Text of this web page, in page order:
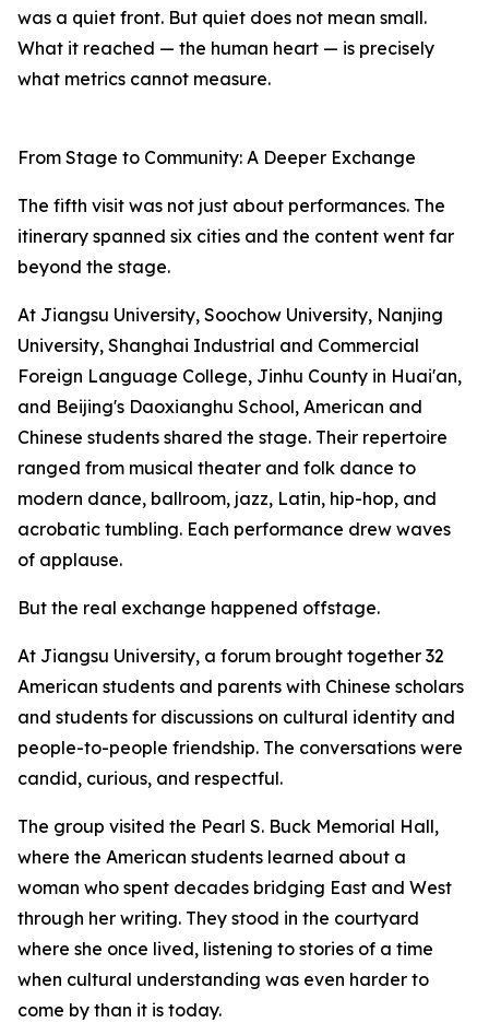
was a quiet front. But quiet does not mean small.
What it reached — the human heart — is precisely
what metrics cannot measure.
From Stage to Community: A Deeper Exchange
The fifth visit was not just about performances. The
itinerary spanned six cities and the content went far
beyond the stage.
At Jiangsu University, Soochow University, Nanjing
University, Shanghai Industrial and Commercial
Foreign Language College, Jinhu County in Huai'an,
and Beijing's Daoxianghu School, American and
Chinese students shared the stage. Their repertoire
ranged from musical theater and folk dance to
modern dance, ballroom, jazz, Latin, hip-hop, and
acrobatic tumbling. Each performance drew waves
of applause.
But the real exchange happened offstage.
At Jiangsu University, a forum brought together 32
American students and parents with Chinese scholars
and students for discussions on cultural identity and
people-to-people friendship. The conversations were
candid, curious, and respectful.
The group visited the Pearl S. Buck Memorial Hall,
where the American students learned about a
woman who spent decades bridging East and West
through her writing. They stood in the courtyard
where she once lived, listening to stories of a time
when cultural understanding was even harder to
come by than it is today.